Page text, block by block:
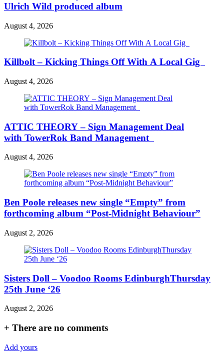
Ulrich Wild produced album
August 4, 2026
Killbolt – Kicking Things Off With A Local Gig
August 4, 2026
ATTIC THEORY – Sign Management Deal
with TowerRok Band Management
August 4, 2026
Ben Poole releases new single “Empty” from
forthcoming album “Post-Midnight Behaviour”
August 2, 2026
Sisters Doll – Voodoo Rooms EdinburghThursday
25th June ‘26
August 2, 2026
+ There are no comments
Add yours